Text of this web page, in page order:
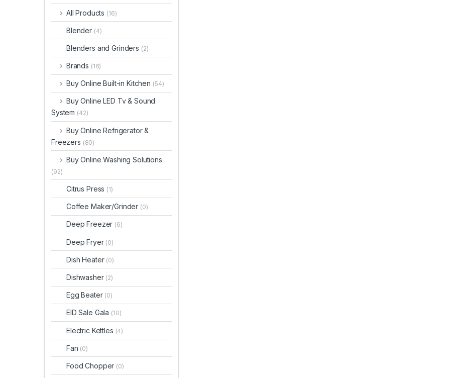
All Products (16)
Blender (4)
Blenders and Grinders (2)
Brands (16)
Buy Online Built-in Kitchen (54)
Buy Online LED Tv & Sound
System (42)
Buy Online Refrigerator &
Freezers (80)
Buy Online Washing Solutions
(92)
Citrus Press (1)
Coffee Maker/Grinder (0)
Deep Freezer (6)
Deep Fryer (0)
Dish Heater (0)
Dishwasher (2)
Egg Beater (0)
EID Sale Gala (10)
Electric Kettles (4)
Fan (0)
Food Chopper (0)